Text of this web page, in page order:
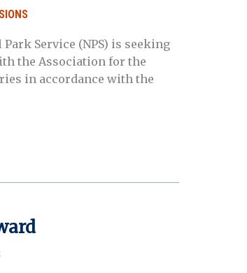
Service (NPS) is seeking
the Association for the
in accordance with the